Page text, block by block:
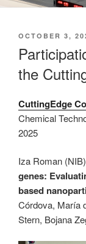
POSTED
OCTOBER 3,
the
CuttingEdge
Chemical
2025
Iza Roman
genes:
based
Córdova, María
Stern, Bojana